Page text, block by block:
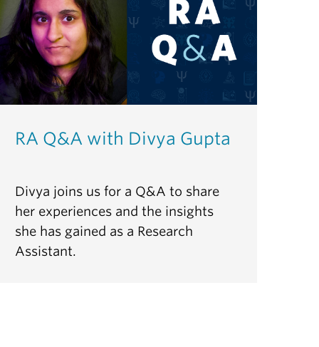
RA Q&A with Divya Gupta
Divya joins us for a Q&A to share
her experiences and the insights
she has gained as a Research
Assistant.